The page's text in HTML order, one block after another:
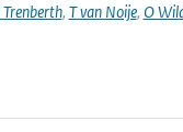
Trenberth, T van Noije, O